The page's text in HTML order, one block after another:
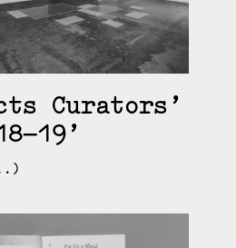
Curators’